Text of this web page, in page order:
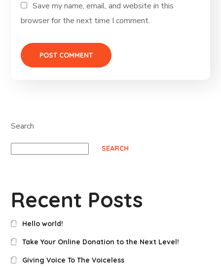
Save my name, email, and website in this
browser for the next time I comment.
Search
SEARCH
Recent Posts
Hello world!
Take Your Online Donation to the Next Level!
Giving Voice To The Voiceless